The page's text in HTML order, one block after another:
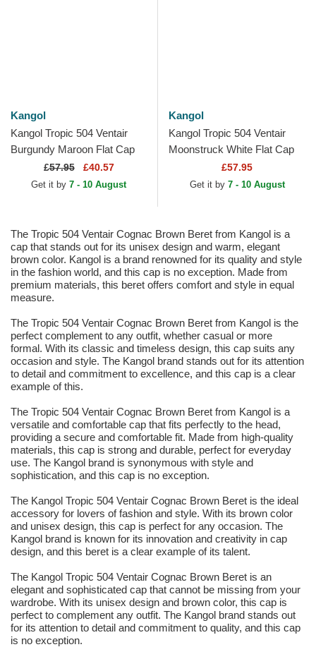
Kangol
Kangol Tropic 504 Ventair
Burgundy Maroon Flat Cap
£57.95 £40.57
Get it by 7 - 10 August
Kangol
Kangol Tropic 504 Ventair
Moonstruck White Flat Cap
£57.95
Get it by 7 - 10 August
The Tropic 504 Ventair Cognac Brown Beret from Kangol is a
cap that stands out for its unisex design and warm, elegant
brown color. Kangol is a brand renowned for its quality and style
in the fashion world, and this cap is no exception. Made from
premium materials, this beret offers comfort and style in equal
measure.
The Tropic 504 Ventair Cognac Brown Beret from Kangol is the
perfect complement to any outfit, whether casual or more
formal. With its classic and timeless design, this cap suits any
occasion and style. The Kangol brand stands out for its attention
to detail and commitment to excellence, and this cap is a clear
example of this.
The Tropic 504 Ventair Cognac Brown Beret from Kangol is a
versatile and comfortable cap that fits perfectly to the head,
providing a secure and comfortable fit. Made from high-quality
materials, this cap is strong and durable, perfect for everyday
use. The Kangol brand is synonymous with style and
sophistication, and this cap is no exception.
The Kangol Tropic 504 Ventair Cognac Brown Beret is the ideal
accessory for lovers of fashion and style. With its brown color
and unisex design, this cap is perfect for any occasion. The
Kangol brand is known for its innovation and creativity in cap
design, and this beret is a clear example of its talent.
The Kangol Tropic 504 Ventair Cognac Brown Beret is an
elegant and sophisticated cap that cannot be missing from your
wardrobe. With its unisex design and brown color, this cap is
perfect to complement any outfit. The Kangol brand stands out
for its attention to detail and commitment to quality, and this cap
is no exception.